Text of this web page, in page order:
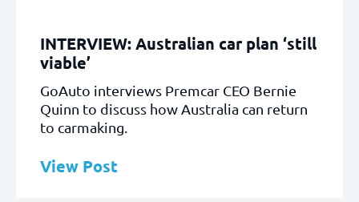
INTERVIEW: Australian car plan ‘still
viable’
GoAuto interviews Premcar CEO Bernie
Quinn to discuss how Australia can return
to carmaking.
View Post